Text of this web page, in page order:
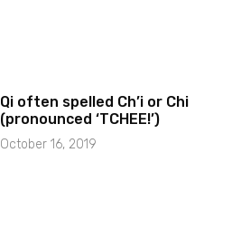
Qi often spelled Ch’i or Chi
(pronounced ‘TCHEE!’)
October 16, 2019